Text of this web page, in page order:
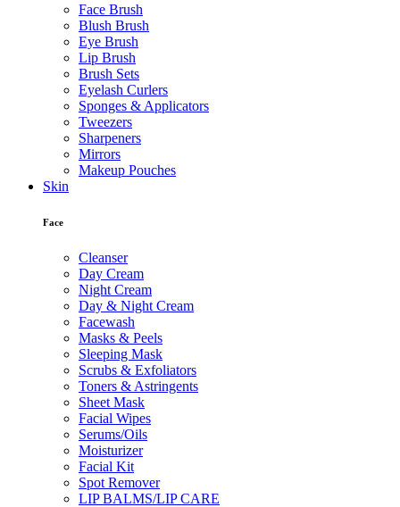
Face Brush
Blush Brush
Eye Brush
Lip Brush
Brush Sets
Eyelash Curlers
Sponges & Applicators
Tweezers
Sharpeners
Mirrors
Makeup Pouches
Skin
Face
Cleanser
Day Cream
Night Cream
Day & Night Cream
Facewash
Masks & Peels
Sleeping Mask
Scrubs & Exfoliators
Toners & Astringents
Sheet Mask
Facial Wipes
Serums/Oils
Moisturizer
Facial Kit
Spot Remover
LIP BALMS/LIP CARE